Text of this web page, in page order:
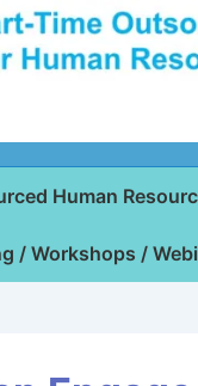
Human
/ Workshops /